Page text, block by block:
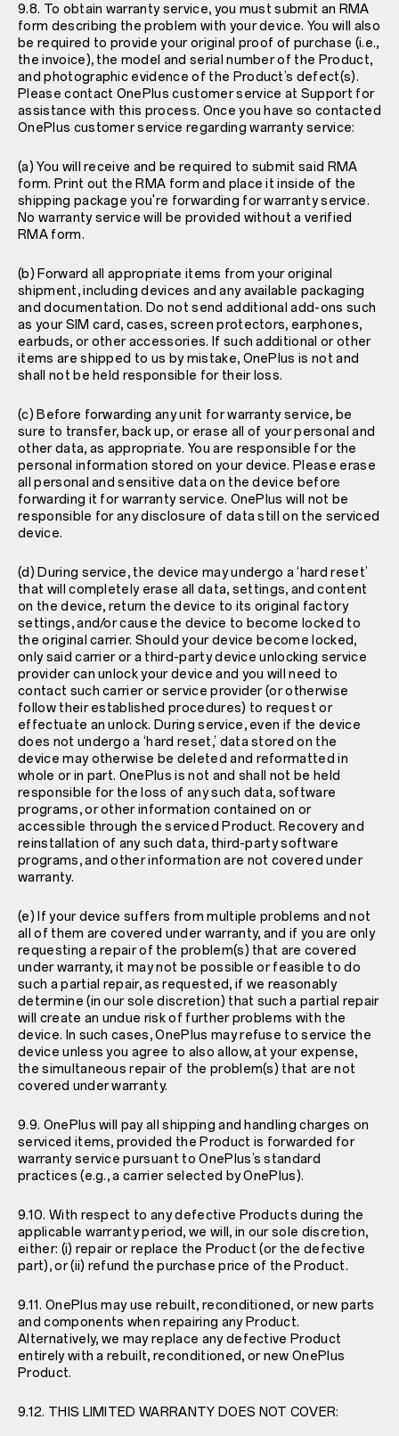
9.8. To obtain warranty service, you must submit an RMA
form describing the problem with your device. You will also
be required to provide your original proof of purchase (i.e.,
the invoice), the model and serial number of the Product,
and photographic evidence of the Product’s defect(s).
Please contact OnePlus customer service at Support for
assistance with this process. Once you have so contacted
OnePlus customer service regarding warranty service:
(a) You will receive and be required to submit said RMA
form. Print out the RMA form and place it inside of the
shipping package you're forwarding for warranty service.
No warranty service will be provided without a verified
RMA form.
(b) Forward all appropriate items from your original
shipment, including devices and any available packaging
and documentation. Do not send additional add-ons such
as your SIM card, cases, screen protectors, earphones,
earbuds, or other accessories. If such additional or other
items are shipped to us by mistake, OnePlus is not and
shall not be held responsible for their loss.
(c) Before forwarding any unit for warranty service, be
sure to transfer, back up, or erase all of your personal and
other data, as appropriate. You are responsible for the
personal information stored on your device. Please erase
all personal and sensitive data on the device before
forwarding it for warranty service. OnePlus will not be
responsible for any disclosure of data still on the serviced
device.
(d) During service, the device may undergo a ‘hard reset’
that will completely erase all data, settings, and content
on the device, return the device to its original factory
settings, and/or cause the device to become locked to
the original carrier. Should your device become locked,
only said carrier or a third-party device unlocking service
provider can unlock your device and you will need to
contact such carrier or service provider (or otherwise
follow their established procedures) to request or
effectuate an unlock. During service, even if the device
does not undergo a ‘hard reset,’ data stored on the
device may otherwise be deleted and reformatted in
whole or in part. OnePlus is not and shall not be held
responsible for the loss of any such data, software
programs, or other information contained on or
accessible through the serviced Product. Recovery and
reinstallation of any such data, third-party software
programs, and other information are not covered under
warranty.
(e) If your device suffers from multiple problems and not
all of them are covered under warranty, and if you are only
requesting a repair of the problem(s) that are covered
under warranty, it may not be possible or feasible to do
such a partial repair, as requested, if we reasonably
determine (in our sole discretion) that such a partial repair
will create an undue risk of further problems with the
device. In such cases, OnePlus may refuse to service the
device unless you agree to also allow, at your expense,
the simultaneous repair of the problem(s) that are not
covered under warranty.
9.9. OnePlus will pay all shipping and handling charges on
serviced items, provided the Product is forwarded for
warranty service pursuant to OnePlus’s standard
practices (e.g., a carrier selected by OnePlus).
9.10. With respect to any defective Products during the
applicable warranty period, we will, in our sole discretion,
either: (i) repair or replace the Product (or the defective
part), or (ii) refund the purchase price of the Product.
9.11. OnePlus may use rebuilt, reconditioned, or new parts
and components when repairing any Product.
Alternatively, we may replace any defective Product
entirely with a rebuilt, reconditioned, or new OnePlus
Product.
9.12. THIS LIMITED WARRANTY DOES NOT COVER: